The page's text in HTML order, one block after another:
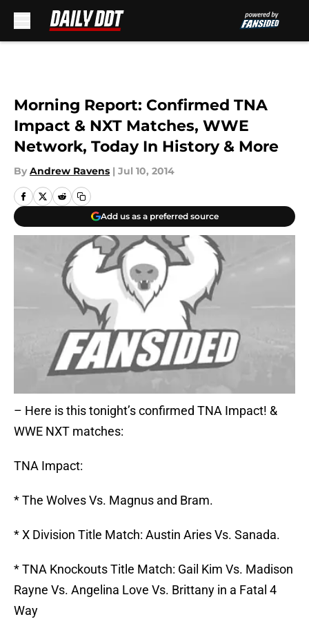
Morning Report: Confirmed TNA
Impact & NXT Matches, WWE
Network, Today In History & More
By Andrew Ravens | Jul 10, 2014
Add us as a preferred source
– Here is this tonight’s confirmed TNA Impact! &
WWE NXT matches:
TNA Impact:
* The Wolves Vs. Magnus and Bram.
* X Division Title Match: Austin Aries Vs. Sanada.
* TNA Knockouts Title Match: Gail Kim Vs. Madison
Rayne Vs. Angelina Love Vs. Brittany in a Fatal 4
Way